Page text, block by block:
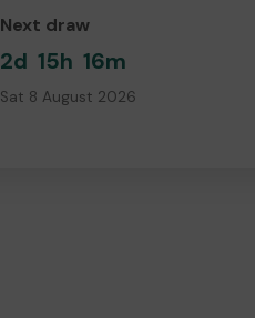
Next draw
2d 15h 16m
Sat 8 August 2026